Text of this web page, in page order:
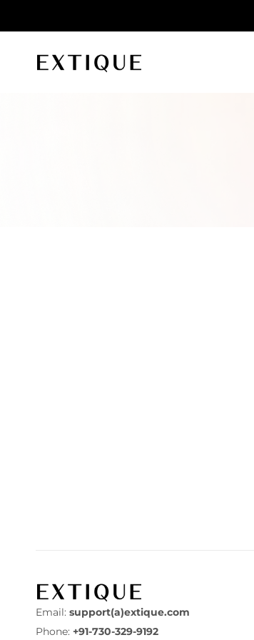
Email: support(a)extique.com
Phone: +91-730-329-9192